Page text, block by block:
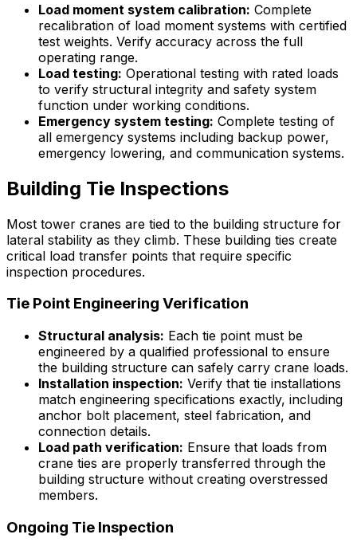
Load moment system calibration: Complete
recalibration of load moment systems with certified
test weights. Verify accuracy across the full
operating range.
Load testing: Operational testing with rated loads
to verify structural integrity and safety system
function under working conditions.
Emergency system testing: Complete testing of
all emergency systems including backup power,
emergency lowering, and communication systems.
Building Tie Inspections
Most tower cranes are tied to the building structure for
lateral stability as they climb. These building ties create
critical load transfer points that require specific
inspection procedures.
Tie Point Engineering Verification
Structural analysis: Each tie point must be
engineered by a qualified professional to ensure
the building structure can safely carry crane loads.
Installation inspection: Verify that tie installations
match engineering specifications exactly, including
anchor bolt placement, steel fabrication, and
connection details.
Load path verification: Ensure that loads from
crane ties are properly transferred through the
building structure without creating overstressed
members.
Ongoing Tie Inspection